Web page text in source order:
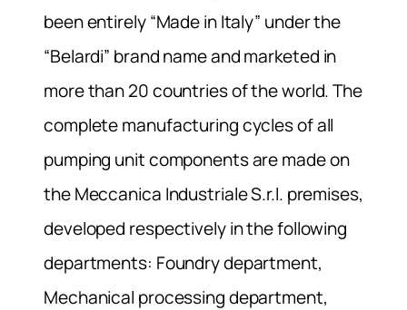
been entirely “Made in Italy” under the
“Belardi” brand name and marketed in
more than 20 countries of the world. The
complete manufacturing cycles of all
pumping unit components are made on
the Meccanica Industriale S.r.l. premises,
developed respectively in the following
departments: Foundry department,
Mechanical processing department,